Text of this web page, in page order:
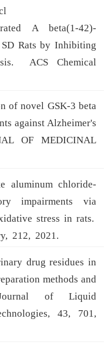
A beta(1-42)-
Rats by Inhibiting
ACS Chemical
of novel GSK-3 beta
against Alzheimer's
OF MEDICINAL
aluminum chloride-
impairments via
stress in rats.
212, 2021.
drug residues in
methods and
of Liquid
43,
701,